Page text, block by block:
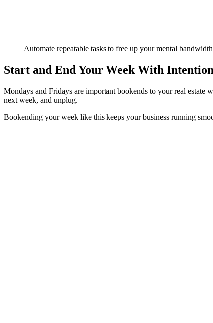
Automate repeatable tasks to free up your mental
Start and End Your Week With Intention
Mondays and Fridays are important bookends to your real
next week, and unplug.
Bookending your week like this keeps your business running